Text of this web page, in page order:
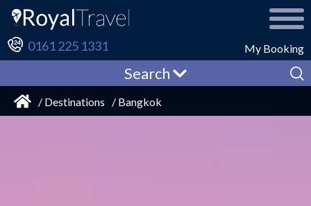
My Booking
0161 225 1331
Search
/ Destinations / Bangkok